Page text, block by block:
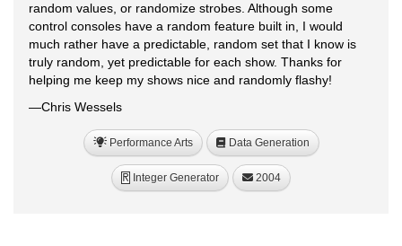
random values, or randomize strobes. Although some
control consoles have a random feature built in, I would
much rather have a predictable, random set that I know is
truly random, yet predictable for each show. Thanks for
helping me keep my shows nice and randomly flashy!
—Chris Wessels
Performance Arts Data Generation
R Integer Generator 2004